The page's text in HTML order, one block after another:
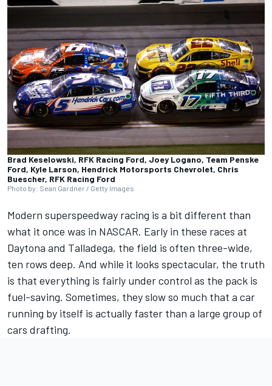
Brad Keselowski, RFK Racing Ford, Joey Logano, Team Penske
Ford, Kyle Larson, Hendrick Motorsports Chevrolet, Chris
Buescher, RFK Racing Ford
Photo by: Sean Gardner / Getty Images
Modern superspeedway racing is a bit different than
what it once was in NASCAR. Early in these races at
Daytona and Talladega, the field is often three-wide,
ten rows deep. And while it looks spectacular, the truth
is that everything is fairly under control as the pack is
fuel-saving. Sometimes, they slow so much that a car
running by itself is actually faster than a large group of
cars drafting.